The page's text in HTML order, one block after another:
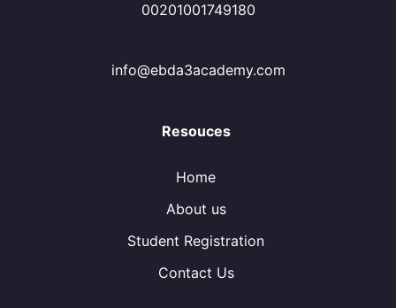
00201001749180
info@ebda3academy.com
Resouces
Home
About us
Student Registration
Contact Us